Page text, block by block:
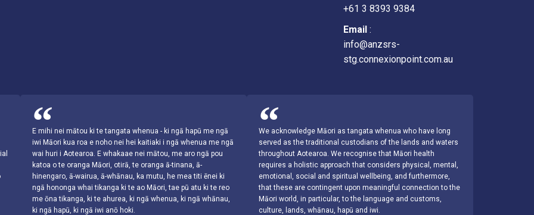
+61 3 8393 9384
Email :
info@anzsrs-
stg.connexionpoint.com.au
E mihi nei mātou ki te tangata whenua - ki ngā hapū me ngā
iwi Māori kua roa e noho nei hei kaitiaki i ngā whenua me ngā
wai huri i Aotearoa. E whakaae nei mātou, me aro ngā pou
katoa o te oranga Māori, otirā, te oranga ā-tinana, ā-
hinengaro, ā-wairua, ā-whānau, ka mutu, he mea titi ēnei ki
ngā hononga whai tikanga ki te ao Māori, tae pū atu ki te reo
me ōna tikanga, ki te ahurea, ki ngā whenua, ki ngā whānau,
ki ngā hapū, ki ngā iwi anō hoki.
We acknowledge Māori as tangata whenua who have long
served as the traditional custodians of the lands and waters
throughout Aotearoa. We recognise that Māori health
requires a holistic approach that considers physical, mental,
emotional, social and spiritual wellbeing, and furthermore,
that these are contingent upon meaningful connection to the
Māori world, in particular, to the language and customs,
culture, lands, whānau, hapū and iwi.